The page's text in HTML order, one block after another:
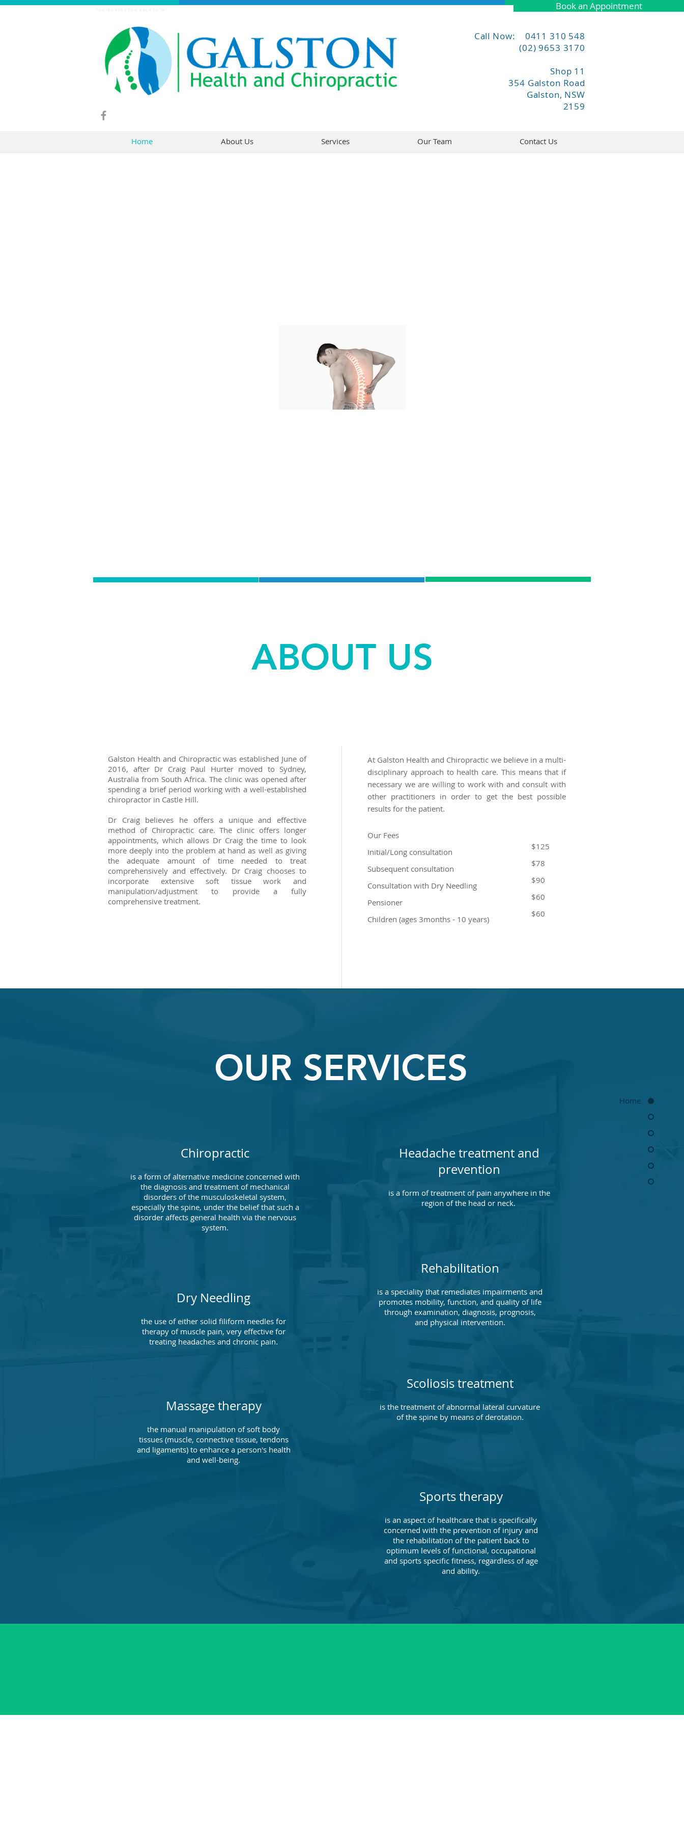
Book an Appointment
Call Now: 0411 310 548
(02) 9653 3170
Shop 11
354 Galston Road
Galston, NSW
2159
Home About Us Services Our Team Contact Us
Home
ABOUT US
Galston Health and Chiropractic was established June of
2016, after Dr Craig Paul Hurter moved to Sydney,
Australia from South Africa. The clinic was opened after
spending a brief period working with a well-established
chiropractor in Castle Hill.
Dr Craig believes he offers a unique and effective
method of Chiropractic care. The clinic offers longer
appointments, which allows Dr Craig the time to look
more deeply into the problem at hand as well as giving
the adequate amount of time needed to treat
comprehensively and effectively. Dr Craig chooses to
incorporate extensive soft tissue work and
manipulation/adjustment to provide a fully
comprehensive treatment.
At Galston Health and Chiropractic we believe in a multi-
disciplinary approach to health care. This means that if
necessary we are willing to work with and consult with
other practitioners in order to get the best possible
results for the patient.
Our Fees
Initial/Long consultation
Subsequent consultation
Consultation with Dry Needling
Pensioner
Children (ages 3months - 10 years)
$125
$78
$90
$60
$60
OUR SERVICES
Chiropractic
is a form of alternative medicine concerned with
the diagnosis and treatment of mechanical
disorders of the musculoskeletal system,
especially the spine, under the belief that such a
disorder affects general health via the nervous
system.
Dry Needling
the use of either solid filiform needles for
therapy of muscle pain, very effective for
treating headaches and chronic pain.
Massage therapy
the manual manipulation of soft body
tissues (muscle, connective tissue, tendons
and ligaments) to enhance a person's health
and well-being.
Headache treatment and
prevention
is a form of treatment of pain anywhere in the
region of the head or neck.
Rehabilitation
is a speciality that remediates impairments and
promotes mobility, function, and quality of life
through examination, diagnosis, prognosis,
and physical intervention.
Scoliosis treatment
is the treatment of abnormal lateral curvature
of the spine by means of derotation.
Sports therapy
is an aspect of healthcare that is specifically
concerned with the prevention of injury and
the rehabilitation of the patient back to
optimum levels of functional, occupational
and sports specific fitness, regardless of age
and ability.